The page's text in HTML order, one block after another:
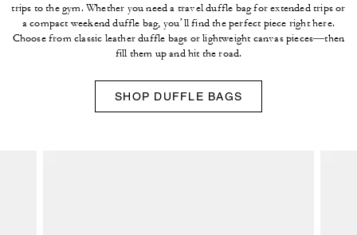
trips to the gym. Whether you need a travel duffle bag for extended trips or
a compact weekend duffle bag, you’ll find the perfect piece right here.
Choose from classic leather duffle bags or lightweight canvas pieces—then
fill them up and hit the road.
SHOP DUFFLE BAGS